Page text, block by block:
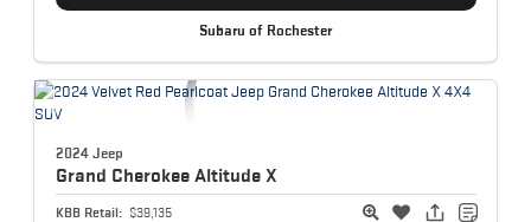
Subaru of Rochester
2024 Jeep
Grand Cherokee Altitude X
KBB Retail: $39,135